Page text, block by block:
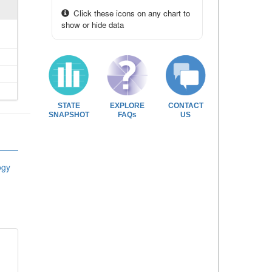
Click these icons on any chart to
show or hide data
STATE
SNAPSHOT
EXPLORE
FAQs
CONTACT
US